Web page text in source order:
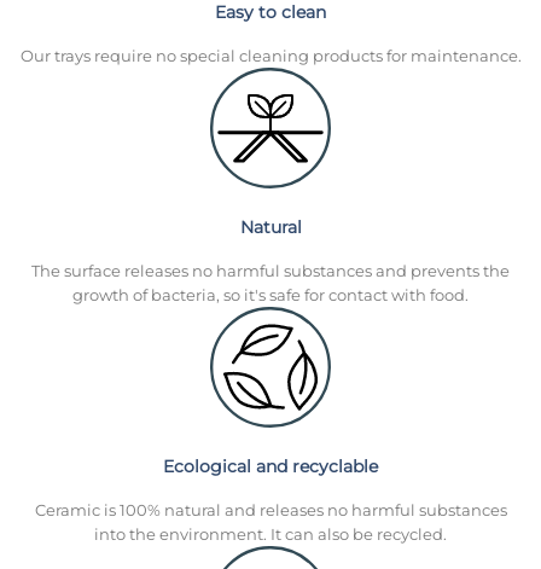
Easy to clean
Our trays require no special cleaning products for maintenance.
Natural
The surface releases no harmful substances and prevents the
growth of bacteria, so it's safe for contact with food.
Ecological and recyclable
Ceramic is 100% natural and releases no harmful substances
into the environment. It can also be recycled.